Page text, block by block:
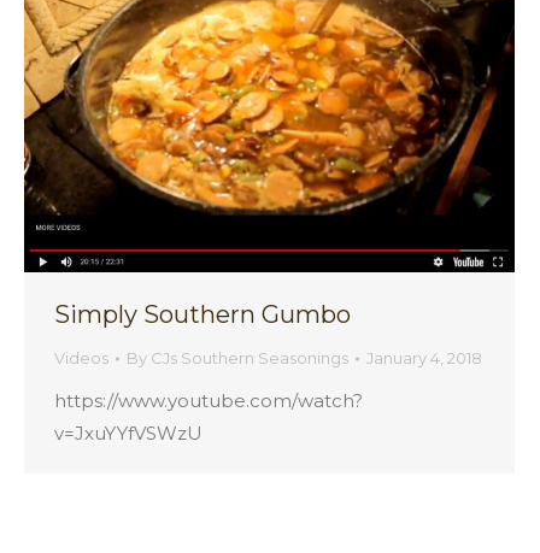
Simply Southern Gumbo
Videos By CJs Southern Seasonings January 4, 2018
https://www.youtube.com/watch?
v=JxuYYfVSWzU